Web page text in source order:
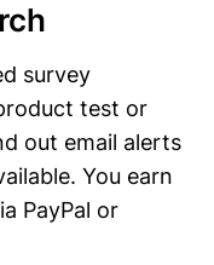
survey
test or
out email alerts
You earn
PayPal or